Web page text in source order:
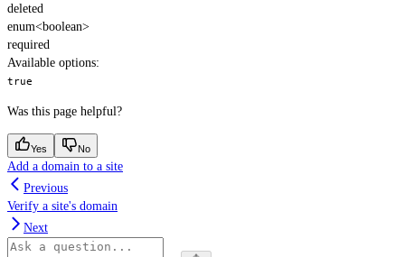
deleted
enum<boolean>
required
Available options:
true
Was this page helpful?
Yes No
Add a domain to a site
Previous
Verify a site's domain
Next